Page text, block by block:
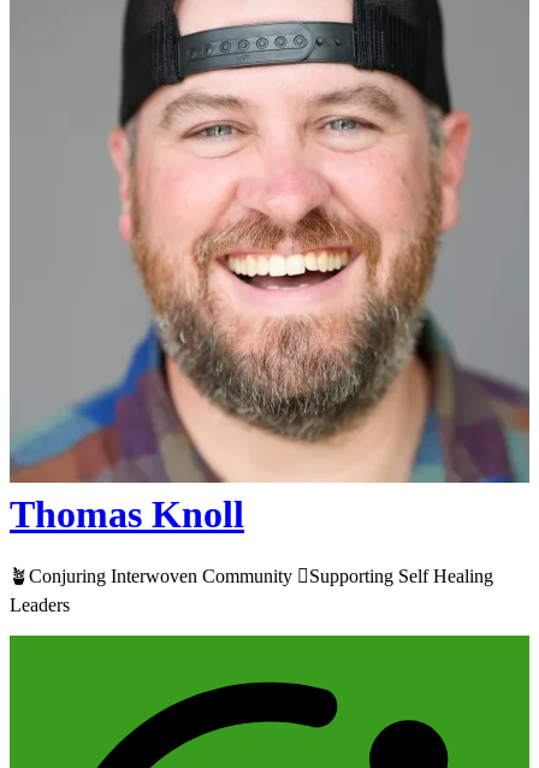
Thomas Knoll
🪴Conjuring Interwoven Community 🫆​Supporting Self Healing
Leaders